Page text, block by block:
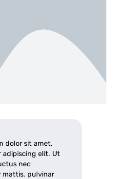
dolor sit amet,
adipiscing elit. Ut
nec
mattis, pulvinar